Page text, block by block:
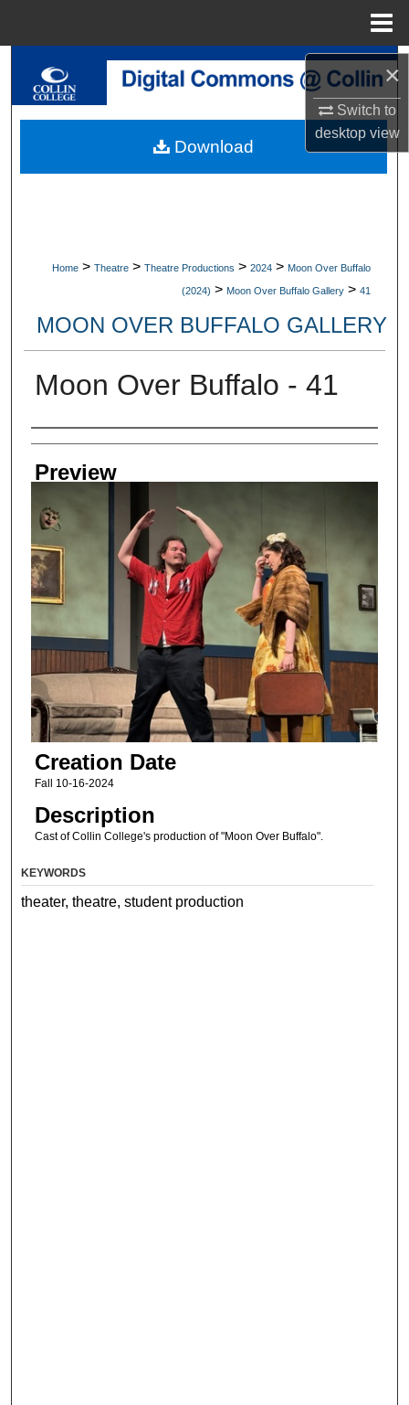
×
Switch to
desktopview
Search
My Account
Home > Theatre > Theatre Productions > 2024 > Moon Over Buffalo
(2024) > Moon Over Buffalo Gallery > 41
MOON OVER BUFFALO GALLERY
Moon Over Buffalo - 41
Creator
Preview
Creation Date
Fall 10-16-2024
Description
Cast of Collin College's production of "Moon Over Buffalo".
Download
KEYWORDS
theater, theatre, student production